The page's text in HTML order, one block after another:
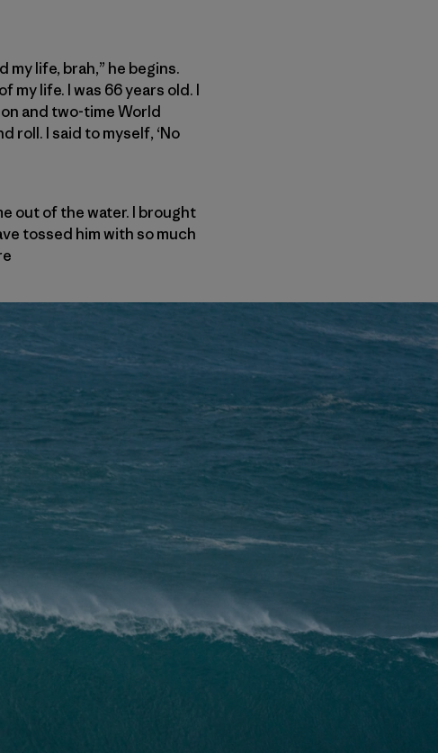
life, brah,” he begins.
my life. I was 66 years old. I
and two-time World
roll. I said to myself, ‘No
out of the water. I brought
tossed him with so much